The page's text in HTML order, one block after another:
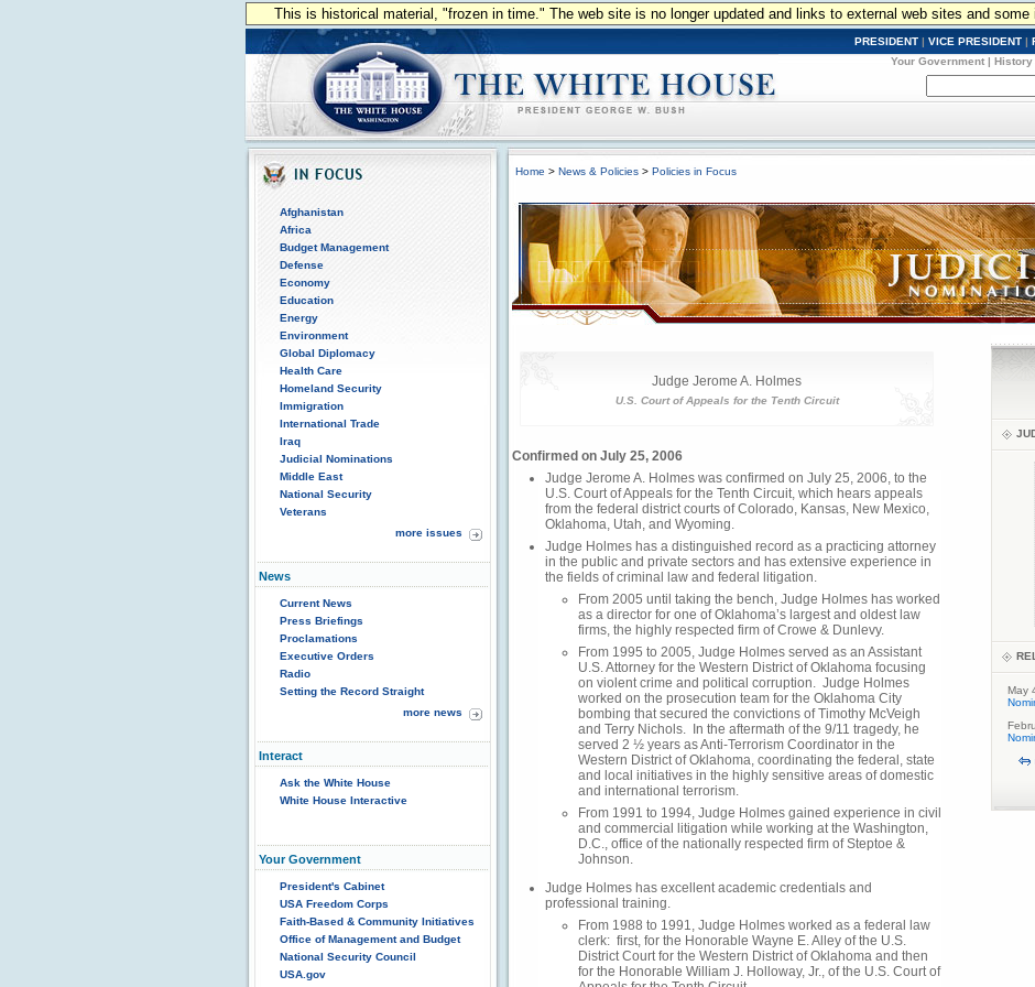
This is historical material, "frozen in time." The web site is no longer updated and links to external web sites and some
PRESIDENT | VICE PRESIDENT |
Your Government | History
Afghanistan
Africa
Budget Management
Defense
Economy
Education
Energy
Environment
Global Diplomacy
Health Care
Homeland Security
Immigration
International Trade
Iraq
Judicial Nominations
Middle East
National Security
Veterans
more issues
News
Current News
Press Briefings
Proclamations
Executive Orders
Radio
Setting the Record Straight
more news
Interact
Ask the White House
White House Interactive
Your Government
President's Cabinet
USA Freedom Corps
Faith-Based & Community Initiatives
Office of Management and Budget
National Security Council
USA.gov
Home > News & Policies > Policies in Focus
Judge Jerome A. Holmes
U.S. Court of Appeals for the Tenth Circuit
Confirmed on July 25, 2006
Judge Jerome A. Holmes was confirmed on July 25, 2006, to the
U.S. Court of Appeals for the Tenth Circuit, which hears appeals
from the federal district courts of Colorado, Kansas, New Mexico,
Oklahoma, Utah, and Wyoming.
Judge Holmes has a distinguished record as a practicing attorney
in the public and private sectors and has extensive experience in
the fields of criminal law and federal litigation.
From 2005 until taking the bench, Judge Holmes has worked
as a director for one of Oklahoma’s largest and oldest law
firms, the highly respected firm of Crowe & Dunlevy.
From 1995 to 2005, Judge Holmes served as an Assistant
U.S. Attorney for the Western District of Oklahoma focusing
on violent crime and political corruption. Judge Holmes
worked on the prosecution team for the Oklahoma City
bombing that secured the convictions of Timothy McVeigh
and Terry Nichols. In the aftermath of the 9/11 tragedy, he
served 2 ½ years as Anti-Terrorism Coordinator in the
Western District of Oklahoma, coordinating the federal, state
and local initiatives in the highly sensitive areas of domestic
and international terrorism.
From 1991 to 1994, Judge Holmes gained experience in civil
and commercial litigation while working at the Washington,
D.C., office of the nationally respected firm of Steptoe &
Johnson.
Judge Holmes has excellent academic credentials and
professional training.
From 1988 to 1991, Judge Holmes worked as a federal law
clerk: first, for the Honorable Wayne E. Alley of the U.S.
District Court for the Western District of Oklahoma and then
for the Honorable William J. Holloway, Jr., of the U.S. Court of
May